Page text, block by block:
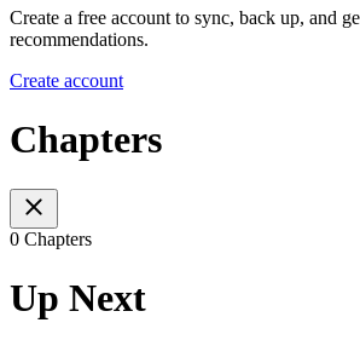
Create a free account to sync, back up, and
recommendations.
Create account
Chapters
0 Chapters
Up Next